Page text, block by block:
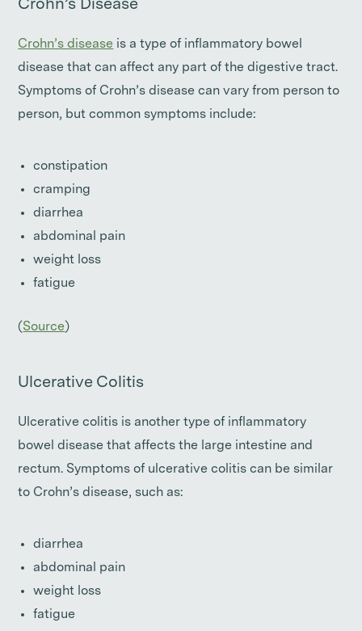
Crohn’s Disease
Crohn’s disease is a type of inflammatory bowel
disease that can affect any part of the digestive tract.
Symptoms of Crohn’s disease can vary from person to
person, but common symptoms include:
constipation
cramping
diarrhea
abdominal pain
weight loss
fatigue
(Source)
Ulcerative Colitis
Ulcerative colitis is another type of inflammatory
bowel disease that affects the large intestine and
rectum. Symptoms of ulcerative colitis can be similar
to Crohn’s disease, such as:
diarrhea
abdominal pain
weight loss
fatigue